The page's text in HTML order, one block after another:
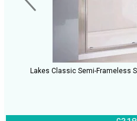
Lakes Classic Semi-Frameless